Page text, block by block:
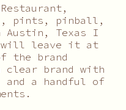
pints, pinball,
Austin, Texas I
will leave it at
the brand
clear brand with
a handful of